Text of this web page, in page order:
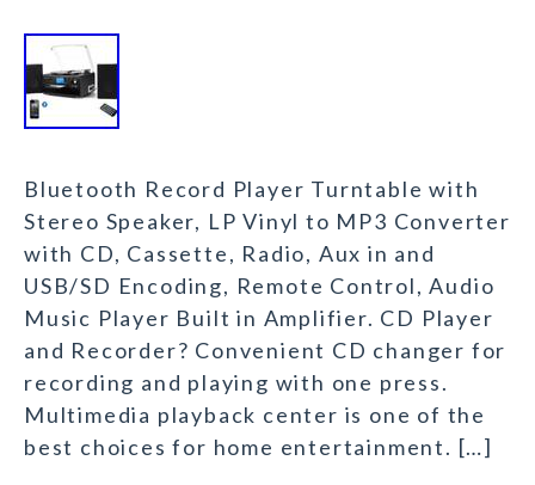
Bluetooth Record Player Turntable with
Stereo Speaker, LP Vinyl to MP3 Converter
with CD, Cassette, Radio, Aux in and
USB/SD Encoding, Remote Control, Audio
Music Player Built in Amplifier. CD Player
and Recorder? Convenient CD changer for
recording and playing with one press.
Multimedia playback center is one of the
best choices for home entertainment. […]